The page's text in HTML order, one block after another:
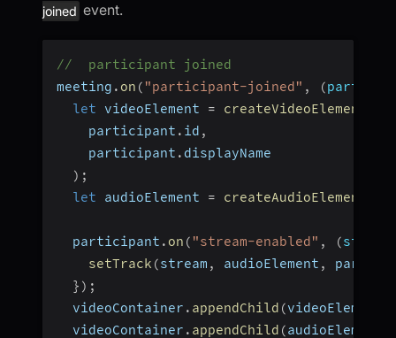
joined event.
//  participant joined
meeting . on ( "participant-joined" , (
let videoElement = createVideoElement
    participant
. id ,
    participant
. displayName
) ;
let audioElement = createAudioElement
  participant
. on ( "stream-enabled" , (stream
setTrack (stream , audioElement ,
} ) ;
  videoContainer
. appendChild (videoElement
  videoContainer
. appendChild (audioElement